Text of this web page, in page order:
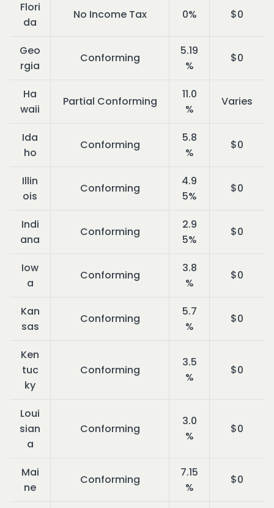
Flori
da
No Income Tax 0% $0
Geo
rgia
Conforming
5.19
%
$0
Ha
waii
Partial Conforming
11.0
%
Varies
Ida
ho
Conforming
5.8
%
$0
Illin
ois
Conforming
4.9
5%
$0
Indi
ana
Conforming
2.9
5%
$0
Iow
a
Conforming
3.8
%
$0
Kan
sas
Conforming
5.7
%
$0
Ken
tuc
ky
Conforming
3.5
%
$0
Loui
sian
a
Conforming
3.0
%
$0
Mai
ne
Conforming
7.15
%
$0